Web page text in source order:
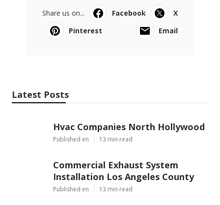
Share us on... Facebook
X
Pinterest
Email
Latest Posts
Hvac Companies North Hollywood
Published en 13 min read
Commercial Exhaust System
Installation Los Angeles County
Published en 13 min read